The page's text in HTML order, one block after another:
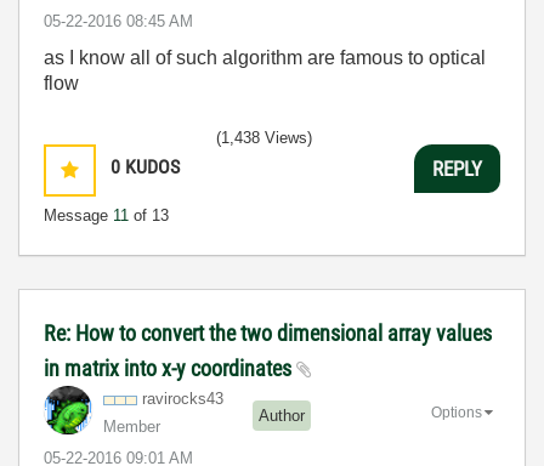
‎05-22-2016 08:45 AM
as I know all of such algorithm are famous to optical
flow
0 KUDOS
Message 11 of 13
(1,438 Views)
REPLY
Re: How to convert the two dimensional array values
in matrix into x-y coordinates
ravirocks43
Member
Author
‎05-22-2016 09:01 AM
Options